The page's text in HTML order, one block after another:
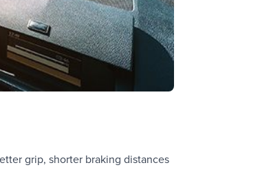
grip, shorter braking distances